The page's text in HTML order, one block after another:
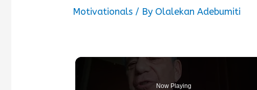
Motivationals / By Olalekan Adebumiti
Now Playing